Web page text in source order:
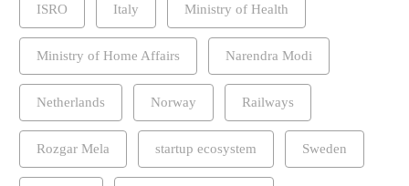
ISRO Italy Ministry of Health
Ministry of Home Affairs Narendra Modi
Netherlands Norway Railways
Rozgar Mela startup ecosystem Sweden